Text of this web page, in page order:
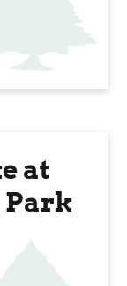
at
Park